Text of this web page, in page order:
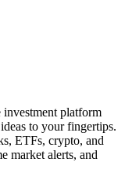
platform
to your fingertips.
ETFs, crypto, and
market alerts, and